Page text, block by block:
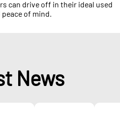
can drive off in their ideal used
of mind.
News